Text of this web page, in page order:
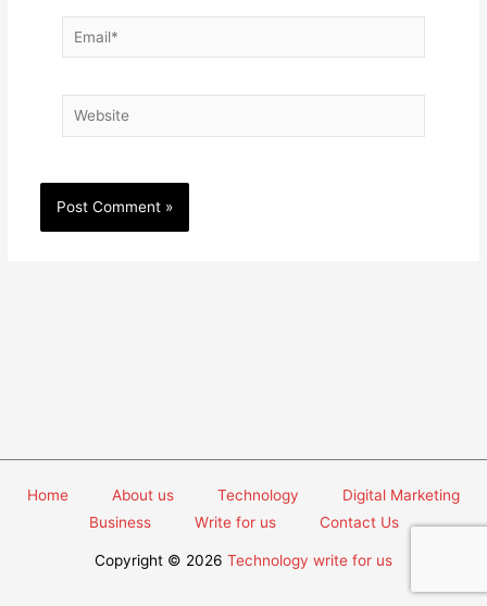
Email*
Website
Home About us Technology
Digital Marketing
Business
Write for us Contact Us
Copyright © 2026 Technology write for us